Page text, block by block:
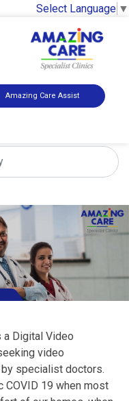
Select Language ▼
Amazing Care Assist
a Digital Video
video
specialist doctors.
COVID 19 when most